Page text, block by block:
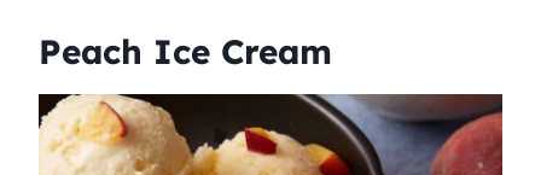
Peach Ice Cream